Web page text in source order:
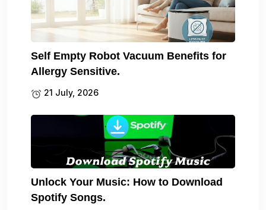
Self Empty Robot Vacuum Benefits for
Allergy Sensitive.
21 July, 2026
Unlock Your Music: How to Download
Spotify Songs.